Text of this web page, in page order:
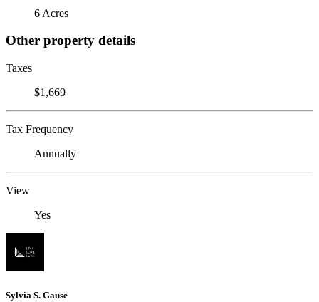
6 Acres
Other property details
Taxes
$1,669
Tax Frequency
Annually
View
Yes
Sylvia S. Gause